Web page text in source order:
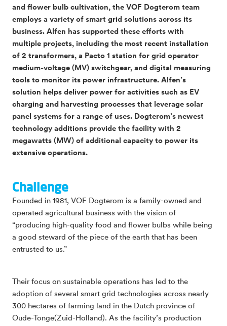
and flower bulb cultivation, the VOF Dogterom team
employs a variety of smart grid solutions across its
business. Alfen has supported these efforts with
multiple projects, including the most recent installation
of 2 transformers, a Pacto 1 station for grid operator
medium-voltage (MV) switchgear, and digital measuring
tools to monitor its power infrastructure. Alfen’s
solution helps deliver power for activities such as EV
charging and harvesting processes that leverage solar
panel systems for a range of uses. Dogterom’s newest
technology additions provide the facility with 2
megawatts (MW) of additional capacity to power its
extensive operations.
Challenge
Founded in 1981, VOF Dogterom is a family-owned and
operated agricultural business with the vision of
“producing high-quality food and flower bulbs while being
a good steward of the piece of the earth that has been
entrusted to us.”
Their focus on sustainable operations has led to the
adoption of several smart grid technologies across nearly
300 hectares of farming land in the Dutch province of
Oude-Tonge(Zuid-Holland). As the facility’s production